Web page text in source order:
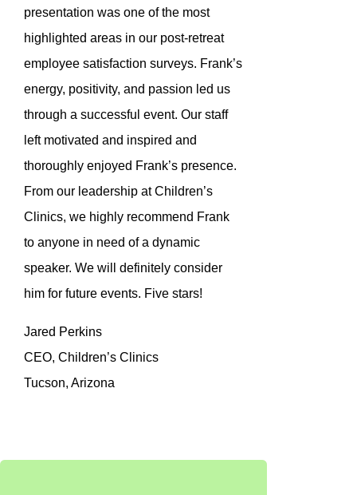
presentation was one of the most
highlighted areas in our post-retreat
employee satisfaction surveys. Frank’s
energy, positivity, and passion led us
through a successful event. Our staff
left motivated and inspired and
thoroughly enjoyed Frank’s presence.
From our leadership at Children’s
Clinics, we highly recommend Frank
to anyone in need of a dynamic
speaker. We will definitely consider
him for future events. Five stars!
Jared Perkins
CEO, Children’s Clinics
Tucson, Arizona